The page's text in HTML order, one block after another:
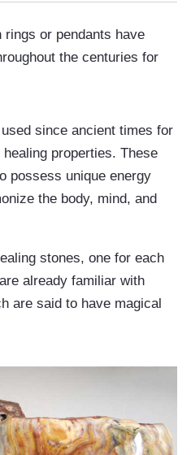
rings or pendants have
the centuries for
since ancient times for
properties. These
possess unique energy
the body, mind, and
stones, one for each
already familiar with
are said to have magical